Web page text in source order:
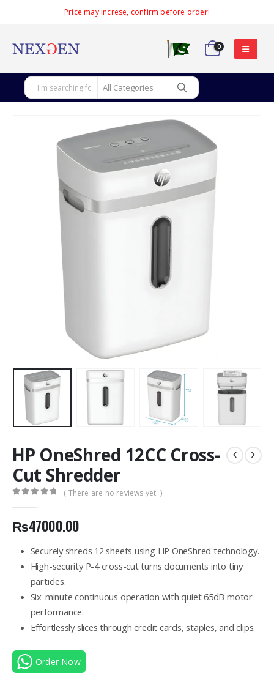
Price may increse, confirm before order!
0
HP OneShred 12CC Cross-
Cut Shredder
( There are no reviews yet. )
₨47000.00
Securely shreds 12 sheets using HP OneShred technology.
High-security P-4 cross-cut turns documents into tiny
particles.
Six-minute continuous operation with quiet 65dB motor
performance.
Effortlessly slices through credit cards, staples, and clips.
Order Now